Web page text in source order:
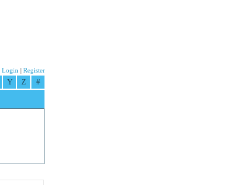
Login Register
Y Z #